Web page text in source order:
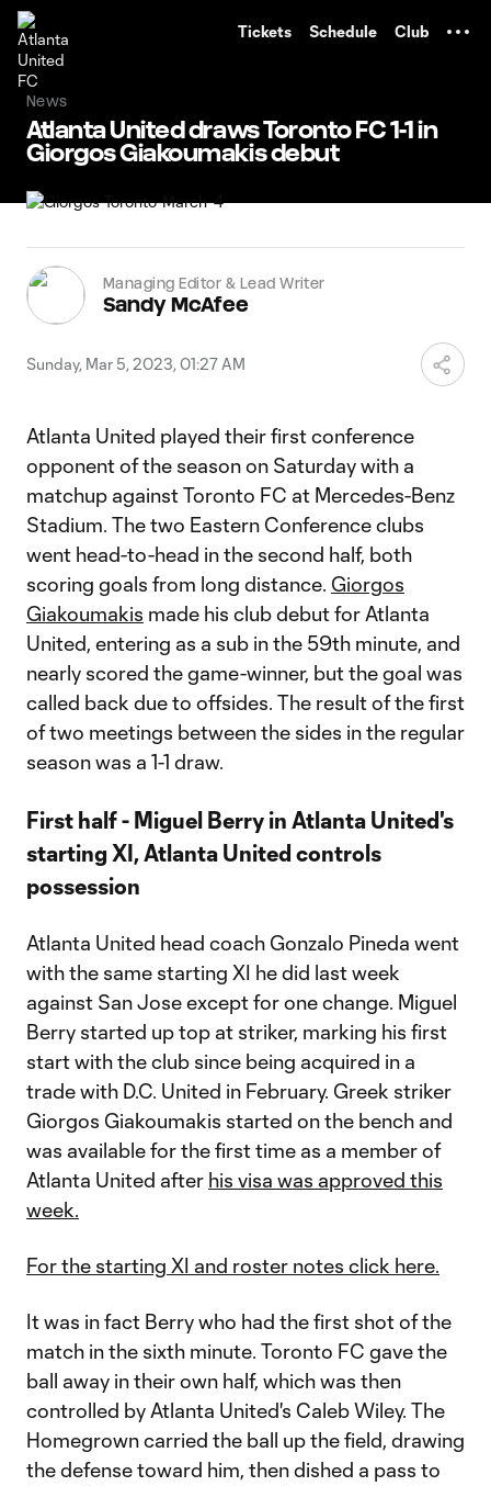
Tickets Schedule Club
News
Atlanta United draws Toronto FC 1-1 in
Giorgos Giakoumakis debut
Managing Editor & Lead Writer
Sandy McAfee
Sunday, Mar 5, 2023, 01:27 AM
Atlanta United played their first conference
opponent of the season on Saturday with a
matchup against Toronto FC at Mercedes-Benz
Stadium. The two Eastern Conference clubs
went head-to-head in the second half, both
scoring goals from long distance. Giorgos
Giakoumakis made his club debut for Atlanta
United, entering as a sub in the 59th minute, and
nearly scored the game-winner, but the goal was
called back due to offsides. The result of the first
of two meetings between the sides in the regular
season was a 1-1 draw.
First half - Miguel Berry in Atlanta United's
starting XI, Atlanta United controls
possession
Atlanta United head coach Gonzalo Pineda went
with the same starting XI he did last week
against San Jose except for one change. Miguel
Berry started up top at striker, marking his first
start with the club since being acquired in a
trade with D.C. United in February. Greek striker
Giorgos Giakoumakis started on the bench and
was available for the first time as a member of
Atlanta United after his visa was approved this
week.
For the starting XI and roster notes click here.
It was in fact Berry who had the first shot of the
match in the sixth minute. Toronto FC gave the
ball away in their own half, which was then
controlled by Atlanta United's Caleb Wiley. The
Homegrown carried the ball up the field, drawing
the defense toward him, then dished a pass to